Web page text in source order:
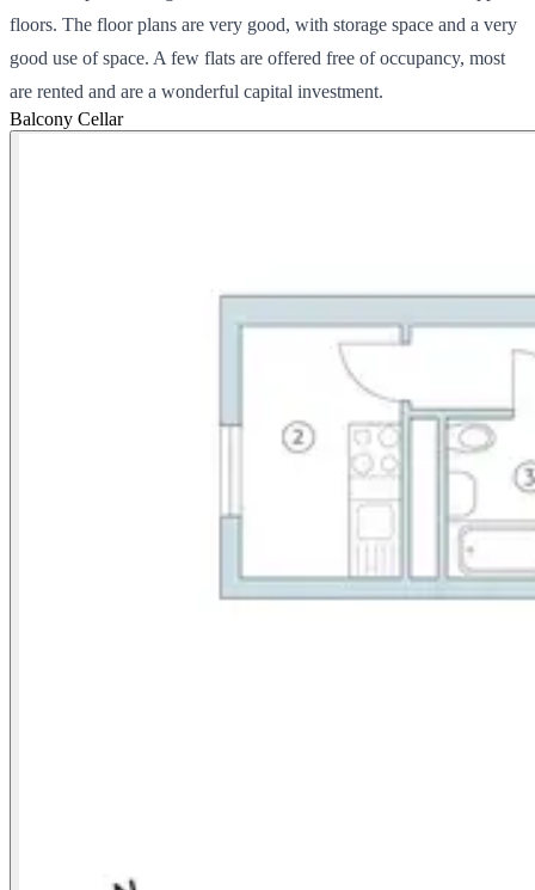
floors. The floor plans are very good, with storage space and a very
good use of space. A few flats are offered free of occupancy, most
are rented and are a wonderful capital investment.
Balcony Cellar